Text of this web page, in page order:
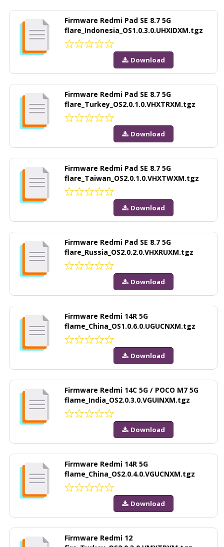
Firmware Redmi Pad SE 8.7 5G
flare_Indonesia_OS1.0.3.0.UHXIDXM.tgz
Download
Firmware Redmi Pad SE 8.7 5G
flare_Turkey_OS2.0.1.0.VHXTRXM.tgz
Download
Firmware Redmi Pad SE 8.7 5G
flare_Taiwan_OS2.0.1.0.VHXTWXM.tgz
Download
Firmware Redmi Pad SE 8.7 5G
flare_Russia_OS2.0.2.0.VHXRUXM.tgz
Download
Firmware Redmi 14R 5G
flame_China_OS1.0.6.0.UGUCNXM.tgz
Download
Firmware Redmi 14C 5G / POCO M7 5G
flame_India_OS2.0.3.0.VGUINXM.tgz
Download
Firmware Redmi 14R 5G
flame_China_OS2.0.4.0.VGUCNXM.tgz
Download
Firmware Redmi 12